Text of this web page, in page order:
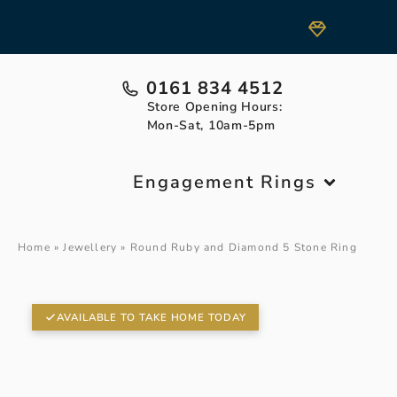
0161 834 4512
Store Opening Hours:
Mon-Sat, 10am-5pm
Engagement Rings
Home »Jewellery » Round Ruby and Diamond 5 Stone Ring
AVAILABLE TO TAKE HOME TODAY